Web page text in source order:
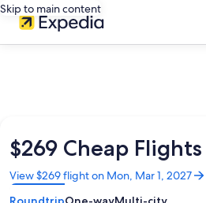
Skip to main content
$269 Cheap
View $269 flight on Mon, Mar 1, 2027
Opens
in